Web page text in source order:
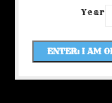
Year